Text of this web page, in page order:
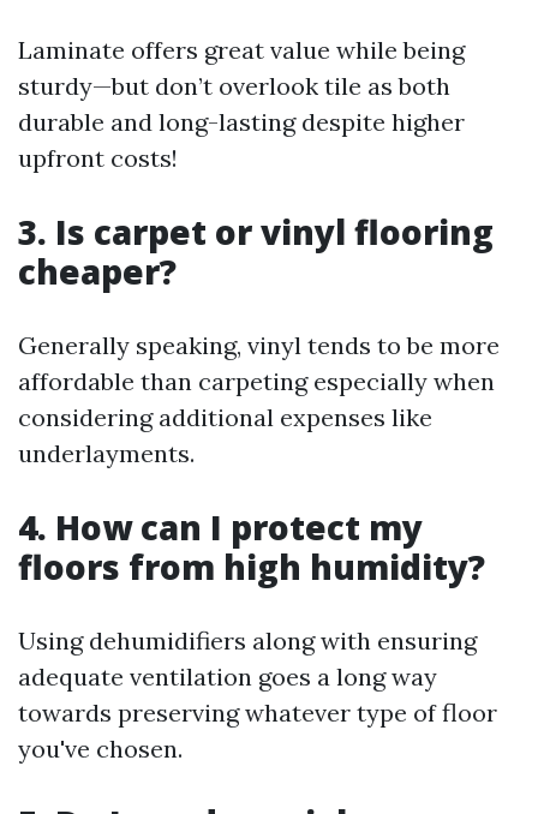
Laminate offers great value while being
sturdy—but don’t overlook tile as both
durable and long-lasting despite higher
upfront costs!
3. Is carpet or vinyl flooring
cheaper?
Generally speaking, vinyl tends to be more
affordable than carpeting especially when
considering additional expenses like
underlayments.
4. How can I protect my
floors from high humidity?
Using dehumidifiers along with ensuring
adequate ventilation goes a long way
towards preserving whatever type of floor
you've chosen.